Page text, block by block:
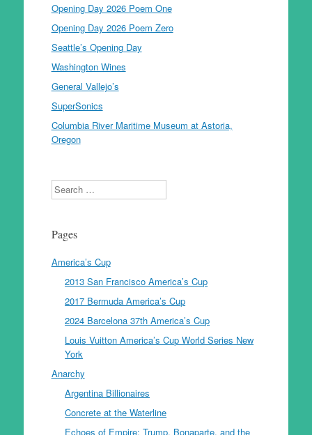
Opening Day 2026 Poem One
Opening Day 2026 Poem Zero
Seattle’s Opening Day
Washington Wines
General Vallejo’s
SuperSonics
Columbia River Maritime Museum at Astoria,
Oregon
Search
Pages
America’s Cup
2013 San Francisco America’s Cup
2017 Bermuda America’s Cup
2024 Barcelona 37th America’s Cup
Louis Vuitton America’s Cup World Series New
York
Anarchy
Argentina Billionaires
Concrete at the Waterline
Echoes of Empire: Trump, Bonaparte, and the